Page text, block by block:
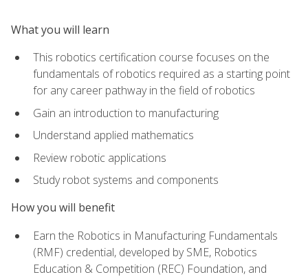
What you will learn
This robotics certification course focuses on the
fundamentals of robotics required as a starting point
for any career pathway in the field of robotics
Gain an introduction to manufacturing
Understand applied mathematics
Review robotic applications
Study robot systems and components
How you will benefit
Earn the Robotics in Manufacturing Fundamentals
(RMF) credential, developed by SME, Robotics
Education & Competition (REC) Foundation, and